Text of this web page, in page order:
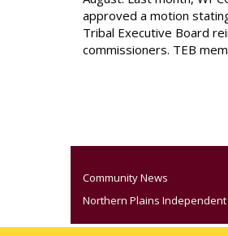
approved a motion
Tribal Executive Board
commissioners. TEB
Community News
Northern Plains Independent